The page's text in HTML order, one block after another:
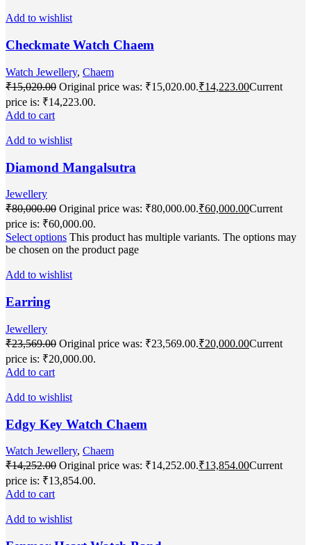
Add to wishlist
Checkmate Watch Chaem
Watch Jewellery, Chaem
₹15,020.00 Original price was: ₹15,020.00.₹14,223.00Current
price is: ₹14,223.00.
Add to cart
Add to wishlist
Diamond Mangalsutra
Jewellery
₹80,000.00 Original price was: ₹80,000.00.₹60,000.00Current
price is: ₹60,000.00.
Select options This product has multiple variants. The options may
be chosen on the product page
Add to wishlist
Earring
Jewellery
₹23,569.00 Original price was: ₹23,569.00.₹20,000.00Current
price is: ₹20,000.00.
Add to cart
Add to wishlist
Edgy Key Watch Chaem
Watch Jewellery, Chaem
₹14,252.00 Original price was: ₹14,252.00.₹13,854.00Current
price is: ₹13,854.00.
Add to cart
Add to wishlist